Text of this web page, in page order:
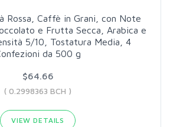
Rossa, Caffè in Grani, con Note
e Frutta Secca, Arabica e
5/10, Tostatura Media, 4
da 500 g
$64.66
( 0.2998363 BCH )
VIEW DETAILS